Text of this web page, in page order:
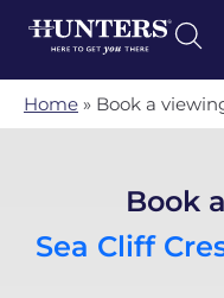
Home » Book a
Book
Sea Cliff